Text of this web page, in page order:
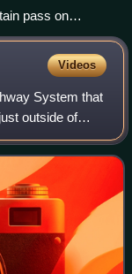
pass on
Maryland
Videos
System that
outside of
Highway